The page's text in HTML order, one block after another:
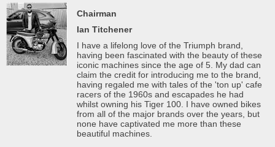
Chairman
Ian Titchener
I have a lifelong love of the Triumph brand,
having been fascinated with the beauty of these
iconic machines since the age of 5. My dad can
claim the credit for introducing me to the brand,
having regaled me with tales of the 'ton up' cafe
racers of the 1960s and escapades he had
whilst owning his Tiger 100. I have owned bikes
from all of the major brands over the years, but
none have captivated me more than these
beautiful machines.